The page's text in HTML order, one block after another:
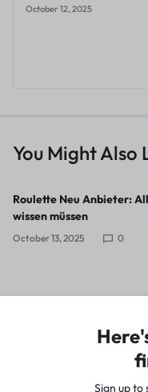
October 12, 2025
You Might Also
Roulette Neu Anbieter:
wissen müssen
October 13, 2025 0
Sign up to